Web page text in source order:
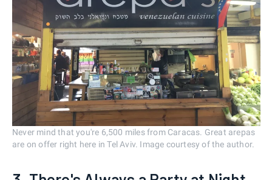
Never mind that you're 6,500 miles from Caracas. Great arepas
are on offer right here in Tel Aviv. Image courtesy of the author.